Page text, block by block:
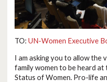
TO: UN-Women Executive
I am asking you to allow the
family women to be heard
Status of Women. Pro-life